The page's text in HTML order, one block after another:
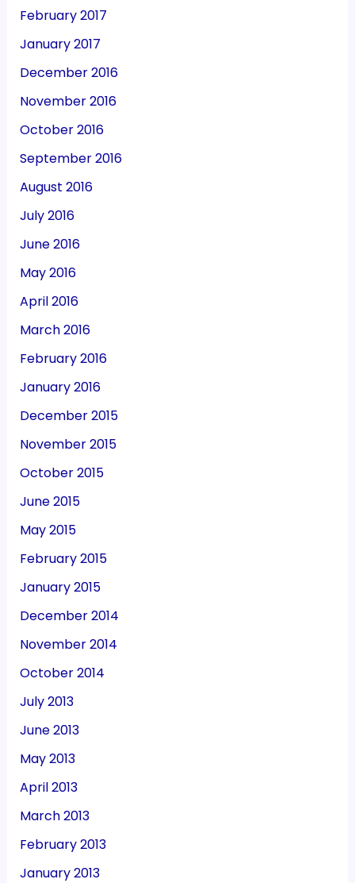
February 2017
January 2017
December 2016
November 2016
October 2016
September 2016
August 2016
July 2016
June 2016
May 2016
April 2016
March 2016
February 2016
January 2016
December 2015
November 2015
October 2015
June 2015
May 2015
February 2015
January 2015
December 2014
November 2014
October 2014
July 2013
June 2013
May 2013
April 2013
March 2013
February 2013
January 2013